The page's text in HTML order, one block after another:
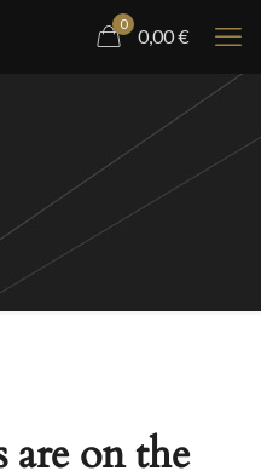
0
0,00€
are on the